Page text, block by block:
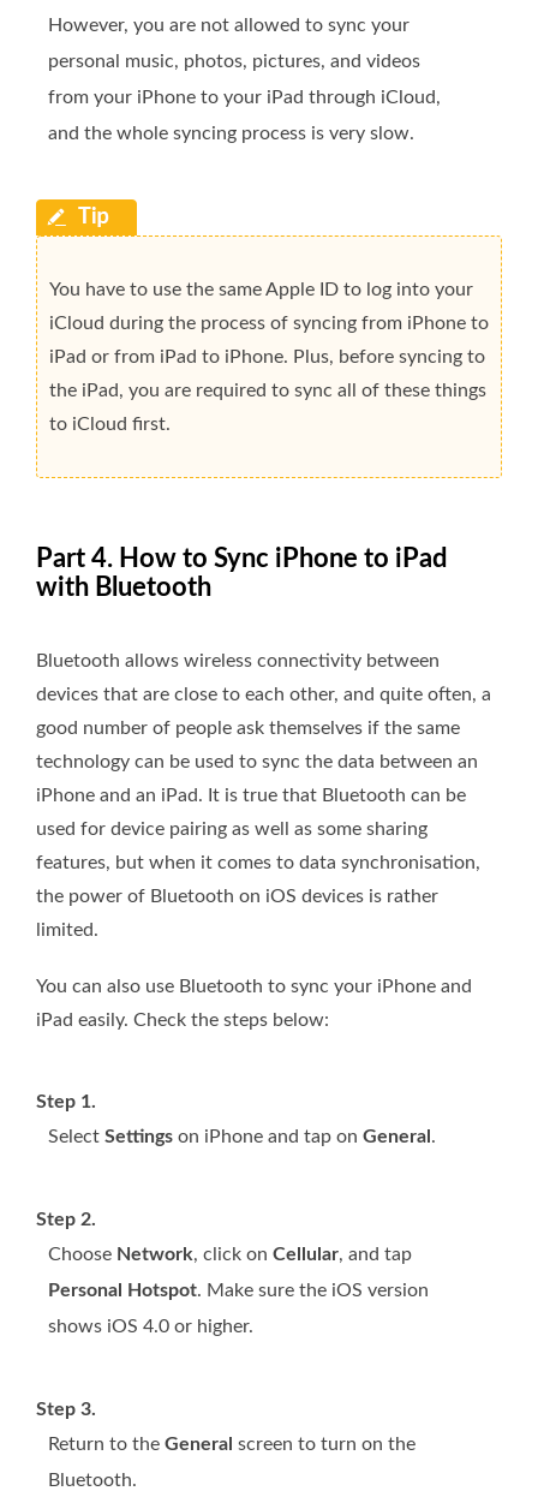
However, you are not allowed to sync your
personal music, photos, pictures, and videos
from your iPhone to your iPad through iCloud,
and the whole syncing process is very slow.
You have to use the same Apple ID to log into your
iCloud during the process of syncing from iPhone to
iPad or from iPad to iPhone. Plus, before syncing to
the iPad, you are required to sync all of these things
to iCloud first.
Part 4. How to Sync iPhone to iPad
with Bluetooth
Bluetooth allows wireless connectivity between
devices that are close to each other, and quite often, a
good number of people ask themselves if the same
technology can be used to sync the data between an
iPhone and an iPad. It is true that Bluetooth can be
used for device pairing as well as some sharing
features, but when it comes to data synchronisation,
the power of Bluetooth on iOS devices is rather
limited.
You can also use Bluetooth to sync your iPhone and
iPad easily. Check the steps below:
Step 1.
Select Settings on iPhone and tap on General .
Step 2.
Choose Network, click on Cellular, and tap
Personal Hotspot. Make sure the iOS version
shows iOS 4.0 or higher.
Step 3.
Return to the General screen to turn on the
Bluetooth.